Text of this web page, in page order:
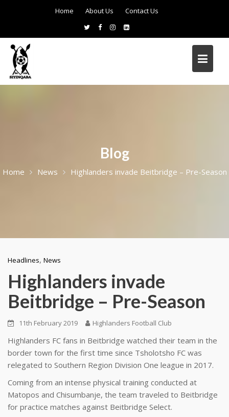
Home About Us Contact Us
Blog
Home News Highlanders invade Beitbridge – Pre-Season
Headlines, News
Highlanders invade
Beitbridge – Pre-Season
11th February 2019 Highlanders Football Club
Highlanders FC fans in Beitbridge watched their team in the
border town for the first time since Tsholotsho FC was
relegated to Southern Region Division One league in 2017.
Coming from an intense physical training conducted at
Matopos and Chisumbanje, the team traveled to Beitbridge
for practice matches against Beitbridge Select.